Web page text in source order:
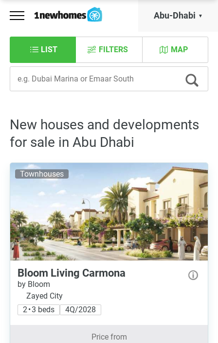
Abu-Dhabi
LIST MAP
FILTERS
New houses and developments
for sale in Abu Dhabi
Townhouses
Bloom Living Carmona
by Bloom
Zayed City
2 • 3 beds
4Q/2028
Price from